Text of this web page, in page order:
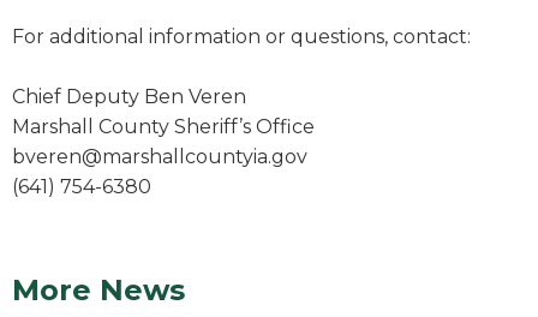
For additional information or questions, contact:
Chief Deputy Ben Veren
Marshall County Sheriff’s Office
bveren@marshallcountyia.gov
(641) 754-6380
More News